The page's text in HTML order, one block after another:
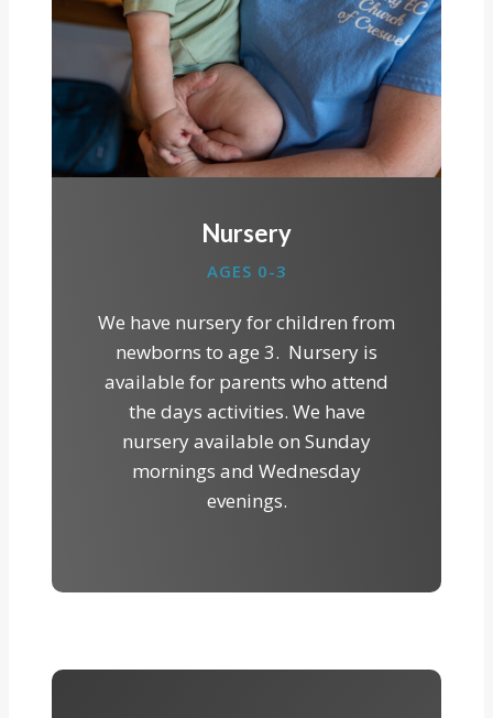
Nursery
AGES 0-3
We have nursery for children from
newborns to age 3. Nursery is
available for parents who attend
the days activities. We have
nursery available on Sunday
mornings and Wednesday
evenings.